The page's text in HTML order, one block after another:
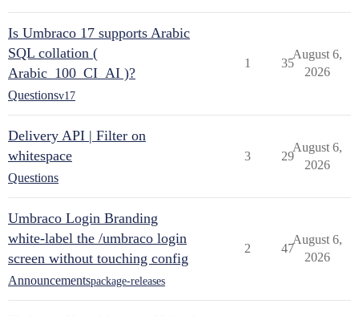
Is Umbraco 17 supports Arabic
SQL collation (
Arabic_100_CI_AI )?
Questionsv17
1 35
August 6,
2026
Delivery API | Filter on
whitespace
Questions
3 29
August 6,
2026
Umbraco Login Branding
white-label the /umbraco login
screen without touching config
Announcementspackage-releases
2 47
August 6,
2026